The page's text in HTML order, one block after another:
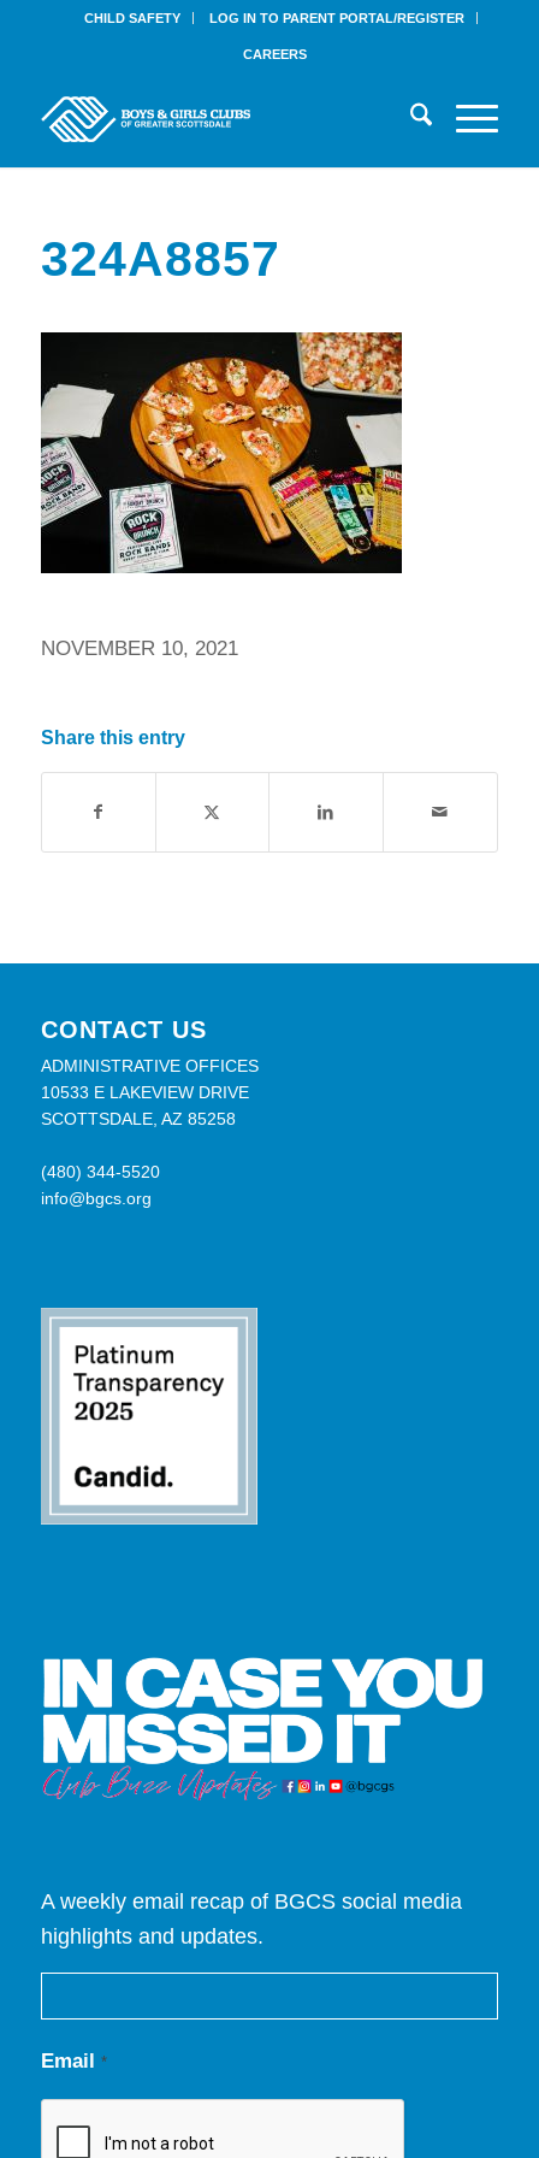
CHILD SAFETY LOG IN TO PARENT PORTAL/REGISTER
CAREERS
324A8857
NOVEMBER 10, 2021
Share this entry
CONTACT US
ADMINISTRATIVE OFFICES
10533 E LAKEVIEW DRIVE
SCOTTSDALE, AZ 85258
(480) 344-5520
info@bgcs.org
A weekly email recap of BGCS social media
highlights and updates.
Email *